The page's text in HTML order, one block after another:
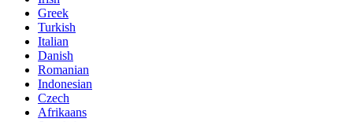
Greek
Turkish
Italian
Danish
Romanian
Indonesian
Czech
Afrikaans